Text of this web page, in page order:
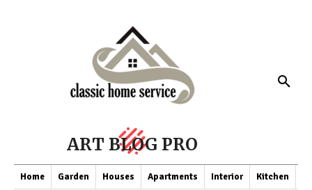
ART BLOG PRO
Home Garden Houses Apartments Interior Kitchen